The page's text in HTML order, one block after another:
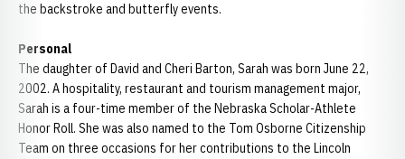
the backstroke and butterfly events.
Personal
The daughter of David and Cheri Barton, Sarah was born June 22,
2002. A hospitality, restaurant and tourism management major,
Sarah is a four-time member of the Nebraska Scholar-Athlete
Honor Roll. She was also named to the Tom Osborne Citizenship
Team on three occasions for her contributions to the Lincoln